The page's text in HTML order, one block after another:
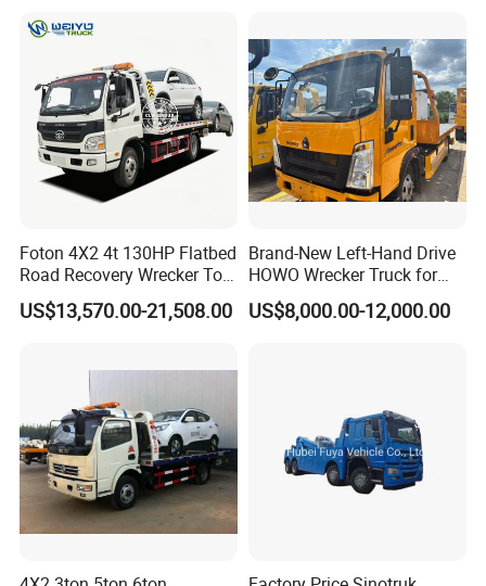
Foton 4X2 4t 130HP Flatbed
Road Recovery Wrecker Tow
Truck
US$13,570.00-21,508.00
Brand-New Left-Hand Drive
HOWO Wrecker Truck for
Safe Towing
US$8,000.00-12,000.00